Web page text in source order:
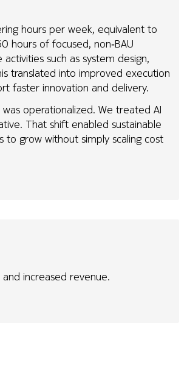
hours per week, equivalent to
hours of focused, non‑BAU
such as system design,
translated into improved execution
faster innovation and delivery.
operationalized. We treated AI
That shift enabled sustainable
grow without simply scaling cost
increased revenue.